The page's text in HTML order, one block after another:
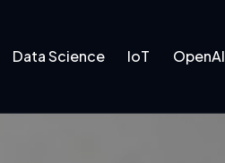
Data Science IoT OpenAI